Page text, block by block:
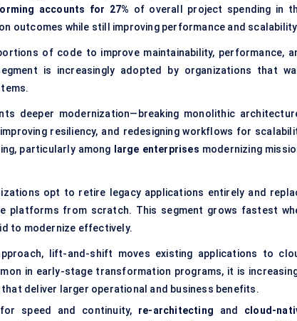
accounts for 27% of overall project spending in
outcomes while still improving performance and
of code to improve maintainability, performance,
is increasingly adopted by organizations that
deeper modernization—breaking monolithic
resiliency, and redesigning workflows for
particularly among large enterprises modernizing
opt to retire legacy applications entirely and
platforms from scratch. This segment grows fastest
to modernize effectively.
lift-and-shift moves existing applications to
in early-stage transformation programs, it is
deliver larger operational and business benefits.
speed and continuity, re-architecting and cloud-